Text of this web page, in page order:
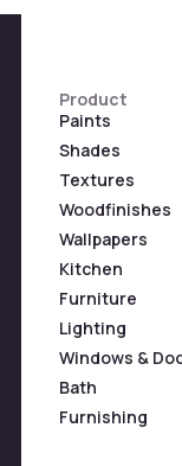
Product
Paints
Shades
Textures
Woodfinishes
Wallpapers
Kitchen
Furniture
Lighting
Windows &
Bath
Furnishing